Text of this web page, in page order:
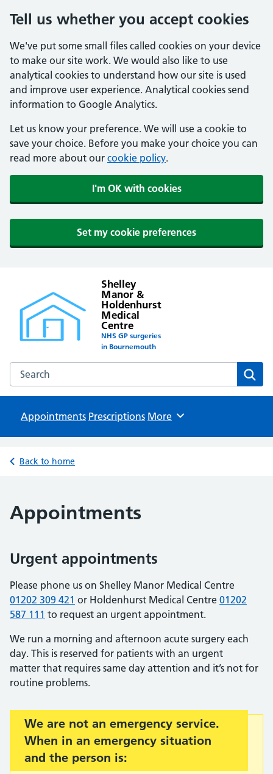
Tell us whether you accept cookies
We've put some small files called cookies on your device
to make our site work. We would also like to use
analytical cookies to understand how our site is used
and improve user experience. Analytical cookies send
information to Google Analytics.
Let us know your preference. We will use a cookie to
save your choice. Before you make your choice you can
read more about our cookie policy.
I'm OK with cookies
Set my cookie preferences
Shelley
Manor &
Holdenhurst
Medical
Centre
NHS GP surgeries
in Bournemouth
Search the Shelley Manor & Holdenhurst Medical Centre
Appointments Prescriptions Browse
More
Back to home
Appointments
Urgent appointments
Please phone us on Shelley Manor Medical Centre
01202 309 421 or Holdenhurst Medical Centre 01202
587 111 to request an urgent appointment.
We run a morning and afternoon acute surgery each
day. This is reserved for patients with an urgent
matter that requires same day attention and it’s not for
routine problems.
Important:
We are not an emergency service.
When in an emergency situation
and the person is: